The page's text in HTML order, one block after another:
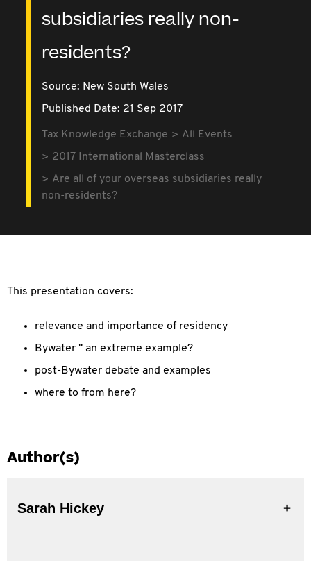
subsidiaries really non-
residents?
Source: New South Wales
Published Date: 21 Sep 2017
Tax Knowledge Exchange
All Events
2017 International Masterclass
Are all of your overseas subsidiaries really
non-residents?
This presentation covers:
relevance and importance of residency
Bywater " an extreme example?
post-Bywater debate and examples
where to from here?
Author(s)
Sarah Hickey